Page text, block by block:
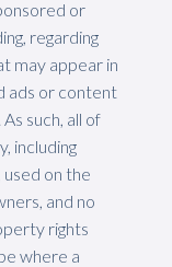
or
regarding
may appear in
ads or content
such, all of
including
used on the
and no
rights
where a